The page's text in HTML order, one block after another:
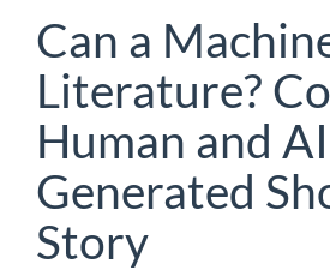
Can a
Literature?
Human and AI
Generated
Story